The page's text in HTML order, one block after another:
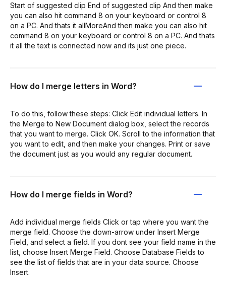
Start of suggested clip End of suggested clip And then make
you can also hit command 8 on your keyboard or control 8
on a PC. And thats it allMoreAnd then make you can also hit
command 8 on your keyboard or control 8 on a PC. And thats
it all the text is connected now and its just one piece.
How do I merge letters in Word?
To do this, follow these steps: Click Edit individual letters. In
the Merge to New Document dialog box, select the records
that you want to merge. Click OK. Scroll to the information that
you want to edit, and then make your changes. Print or save
the document just as you would any regular document.
How do I merge fields in Word?
Add individual merge fields Click or tap where you want the
merge field. Choose the down-arrow under Insert Merge
Field, and select a field. If you dont see your field name in the
list, choose Insert Merge Field. Choose Database Fields to
see the list of fields that are in your data source. Choose
Insert.